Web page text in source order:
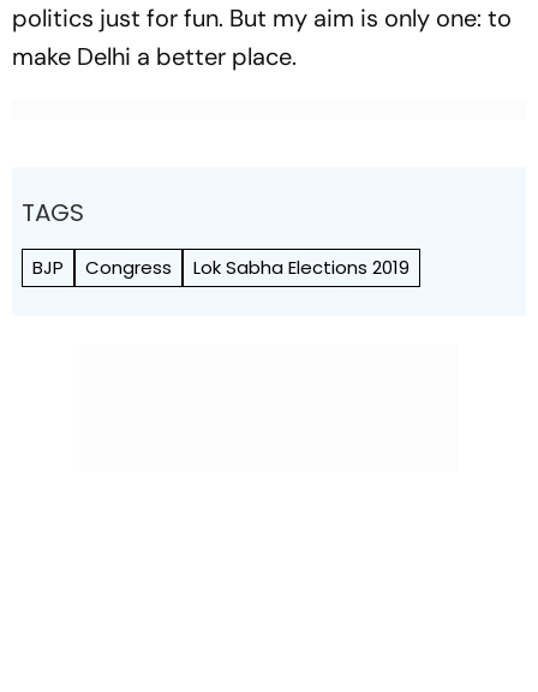
politics just for fun. But my aim is only one: to
make Delhi a better place.
TAGS
BJP Congress Lok Sabha Elections 2019